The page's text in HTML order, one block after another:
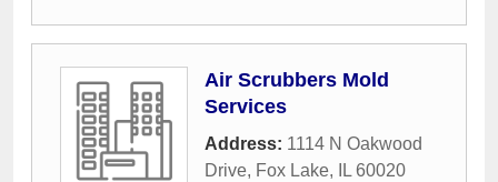
Air Scrubbers Mold
Services
Address: 1114 N Oakwood
Drive, Fox Lake, IL 60020